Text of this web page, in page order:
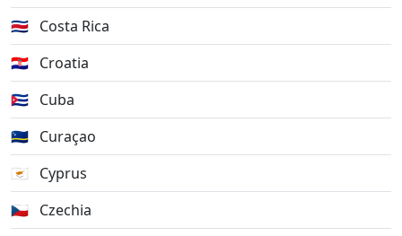
🇨🇷 Costa Rica
🇭🇷 Croatia
🇨🇺 Cuba
🇨🇼 Curaçao
🇨🇾
Cyprus
🇨🇿 Czechia